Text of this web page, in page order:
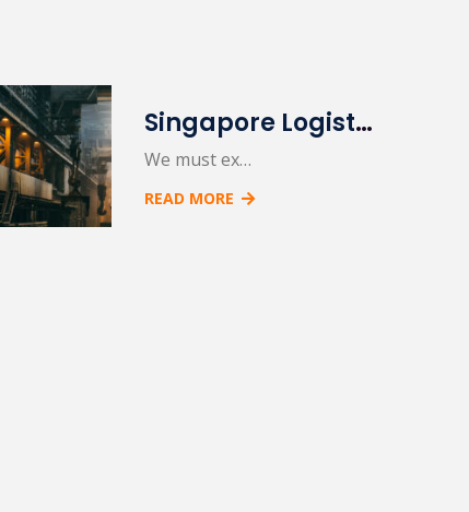
Singapore Logistic Port
We must ex…
READ MORE